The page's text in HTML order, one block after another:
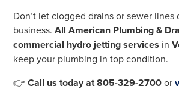
Don’t let clogged drains or sewer lines
business.All American Plumbing &
commercial hydro jetting services in
keep your plumbing in top condition.
👉Call us today at 805-329-2700 or